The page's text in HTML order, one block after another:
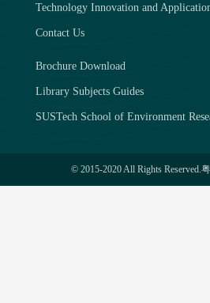
Technology Innovation and
Contact Us
Brochure Download
Library Subjects Guides
SUSTech School of Environment
© 2015-2020 All Rights Reserved.